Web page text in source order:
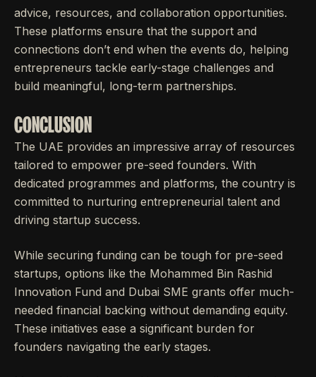
advice, resources, and collaboration opportunities.
These platforms ensure that the support and
connections don’t end when the events do, helping
entrepreneurs tackle early-stage challenges and
build meaningful, long-term partnerships.
CONCLUSION
The UAE provides an impressive array of resources
tailored to empower pre-seed founders. With
dedicated programmes and platforms, the country is
committed to nurturing entrepreneurial talent and
driving startup success.
While securing funding can be tough for pre-seed
startups, options like the Mohammed Bin Rashid
Innovation Fund and Dubai SME grants offer much-
needed financial backing without demanding equity.
These initiatives ease a significant burden for
founders navigating the early stages.